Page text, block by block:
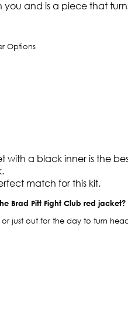
you and is a piece that
Options
with a black inner is the
match for this kit.
Brad Pitt Fight Club red jacket?
just out for the day to turn